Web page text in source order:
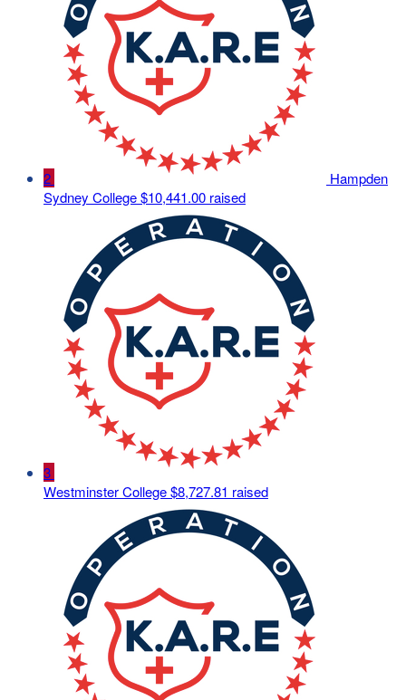
2
Hampden
Sydney College$10,441.00 raised
3
Westminster College$8,727.81 raised